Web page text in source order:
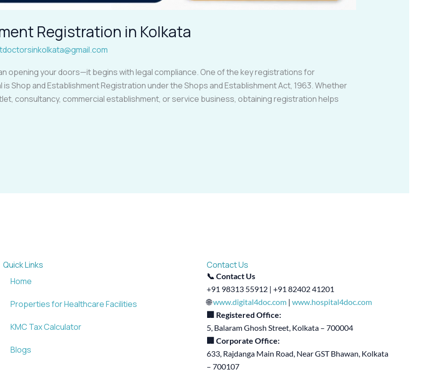
Registration in Kolkata
opening your doors—it begins with legal compliance. One of the key registrations for
Shop and Establishment Registration under the Shops and Establishment Act, 1963. Whether
consultancy, commercial establishment, or service business, obtaining registration helps
Quick Links
Home
Properties for Healthcare Facilities
KMC Tax Calculator
Blogs
Contact Us
📞 Contact Us
+91 98313 55912 | +91 82402 41201
🌐www.digital4doc.com |www.hospital4doc.com
🏢 Registered Office:
5, Balaram Ghosh Street, Kolkata – 700004
🏢 Corporate Office:
633, Rajdanga Main Road, Near GST Bhawan, Kolkata
– 700107